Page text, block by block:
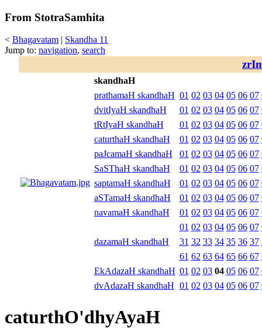
From StotraSamhita
< Bhagavatam | Skandha 11
Jump to: navigation, search
skandhaH
prathamaH skandhaH 01 02 03 04 05 06 07
dvitIyaH skandhaH
01 02 03 04 05 06 07
tRtIyaH skandhaH
01 02 03 04 05 06 07
caturthaH skandhaH
01 02 03 04 05 06 07
paJcamaH skandhaH
01 02 03 04 05 06 07
SaSThaH skandhaH
01 02 03 04 05 06 07
saptamaH skandhaH
01 02 03 04 05 06 07
aSTamaH skandhaH
01 02 03 04 05 06 07
navamaH skandhaH
01 02 03 04 05 06 07
dazamaH skandhaH
01 02 03 04 05 06 07
31 32 33 34 35 36 37
61 62 63 64 65 66 67
EkAdazaH skandhaH 01 02 03 04 05 06 07
dvAdazaH skandhaH 01 02 03 04 05 06 07
caturthO'dhyAyaH